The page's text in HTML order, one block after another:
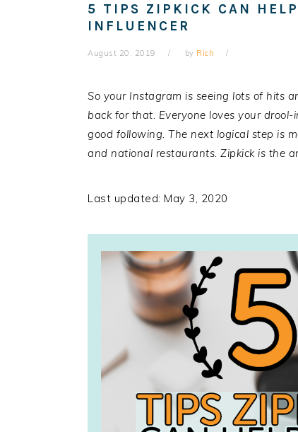
5 TIPS ZIPKICK CAN
INFLUENCER
August 20, 2019 by Rich
So your Instagram is seeing lots of hits
back for that. Everyone loves your
good following. The next logical step is
and national restaurants. Zipkick is the
Last updated: May 3, 2020